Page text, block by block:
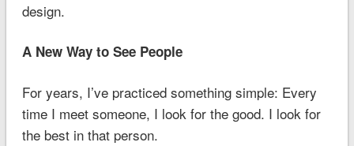
design.
A New Way to See People
For years, I’ve practiced something simple: Every
time I meet someone, I look for the good. I look for
the best in that person.